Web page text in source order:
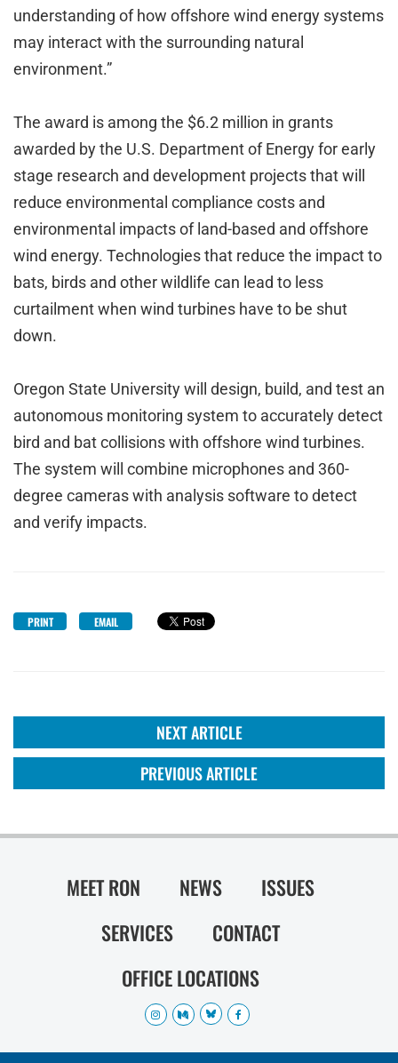
understanding of how offshore wind energy systems
may interact with the surrounding natural
environment.”
The award is among the $6.2 million in grants
awarded by the U.S. Department of Energy for early
stage research and development projects that will
reduce environmental compliance costs and
environmental impacts of land-based and offshore
wind energy. Technologies that reduce the impact to
bats, birds and other wildlife can lead to less
curtailment when wind turbines have to be shut
down.
Oregon State University will design, build, and test an
autonomous monitoring system to accurately detect
bird and bat collisions with offshore wind turbines.
The system will combine microphones and 360-
degree cameras with analysis software to detect
and verify impacts.
PRINT EMAIL
NEXT ARTICLE
PREVIOUS ARTICLE
MEET RON NEWS
ISSUES
SERVICES
CONTACT
OFFICE LOCATIONS